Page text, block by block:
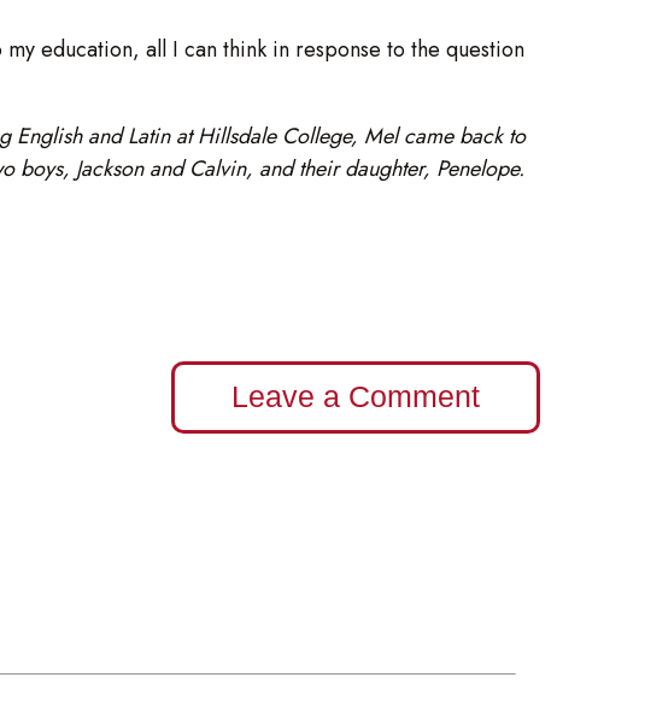
education, all I can think in response to the question
English and Latin at Hillsdale College, Mel came back to
boys, Jackson and Calvin, and their daughter, Penelope.
Leave a Comment